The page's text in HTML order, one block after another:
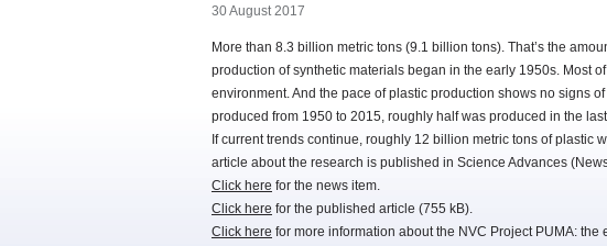
30 August 2017
More than 8.3 billion metric tons (9.1 billion tons). That’s the
production of synthetic materials began in the early 1950s. Most
environment. And the pace of plastic production shows no signs
produced from 1950 to 2015, roughly half was produced in the
If current trends continue, roughly 12 billion metric tons of plastic
article about the research is published in Science Advances
Click here for the news item.
Click here for the published article (755 kB).
Click here for more information about the NVC Project PUMA: